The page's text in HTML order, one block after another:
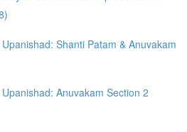
Shanti Patam & Anuvakam
Anuvakam Section 2